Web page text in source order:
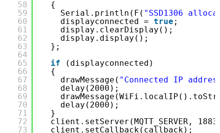
58
59
60
61
62
63
64
65
66
67
68
69
70
71
72
73
{
Serial.println(F( "SSD1306
displayconnected = true ;
display.clearDisplay();
display.display();
};
if
(displayconnected)
{
drawMessage( "Connected IP
delay(2000);
delay(2000);
}